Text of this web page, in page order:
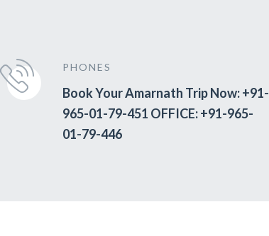
PHONES
Book Your Amarnath Trip Now: +91-
965-01-79-451 OFFICE: +91-965-
01-79-446